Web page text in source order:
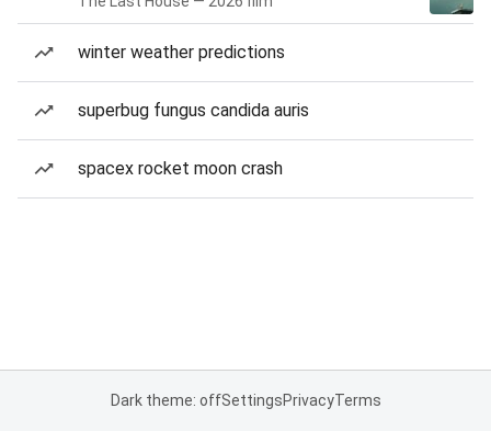
winter weather predictions
superbug fungus candida auris
spacex rocket moon crash
Dark theme: offSettingsPrivacyTerms